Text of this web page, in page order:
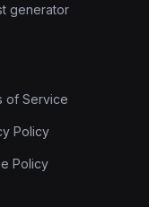
generator
of Service
Policy
Policy